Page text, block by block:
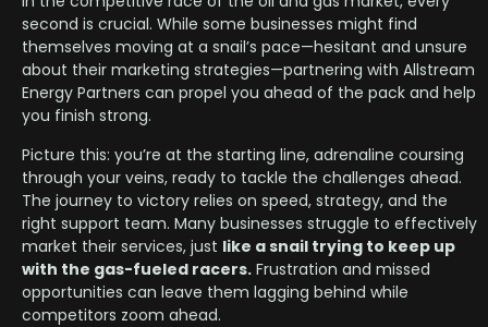
second is crucial. While some businesses might find
themselves moving at a snail’s pace—hesitant and unsure
about their marketing strategies—partnering with Allstream
Energy Partners can propel you ahead of the pack and help
you finish strong.
Picture this: you’re at the starting line, adrenaline coursing
through your veins, ready to tackle the challenges ahead.
The journey to victory relies on speed, strategy, and the
right support team. Many businesses struggle to effectively
market their services, just like a snail trying to keep up
with the gas-fueled racers. Frustration and missed
opportunities can leave them lagging behind while
competitors zoom ahead.